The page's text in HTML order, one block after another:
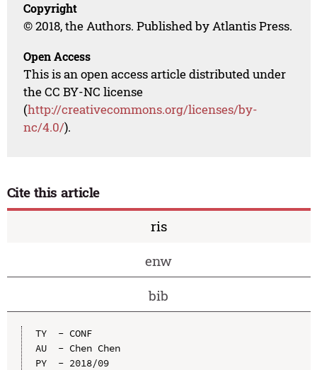
Copyright
© 2018, the Authors. Published by Atlantis Press.
Open Access
This is an open access article distributed under
the CC BY-NC license
(http://creativecommons.org/licenses/by-
nc/4.0/).
Cite this article
ris
enw
bib
TY  - CONF
AU  - Chen Chen
PY  - 2018/09